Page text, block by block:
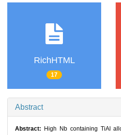
RichHTML
17
Abstract
Abstract:
High Nb containing TiAl